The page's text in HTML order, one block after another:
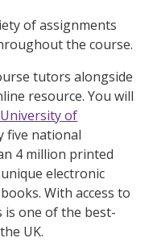
of assignments
the course.
tutors alongside
resource. You will
of
five national
4 million printed
electronic
With access to
is one of the best-
UK.